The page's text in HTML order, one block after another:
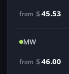
from $45.53
MW
from $46.00